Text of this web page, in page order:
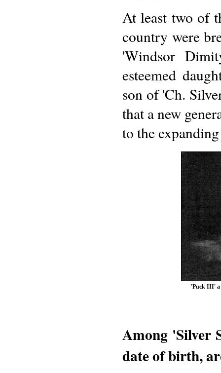
At least two of
country were
'Windsor
esteemed
son of 'Ch.
that a new
to the
'Puck III' a
Among 'Silver
date of birth,